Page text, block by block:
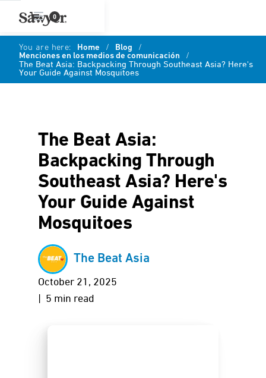
0
You are here: Home / Blog
/
Menciones en los medios de comunicación
/
The Beat Asia: Backpacking Through Southeast Asia? Here's
Your Guide Against Mosquitoes
The Beat Asia:
Backpacking Through
Southeast Asia? Here's
Your Guide Against
Mosquitoes
The Beat Asia
October 21, 2025
| 5 min read